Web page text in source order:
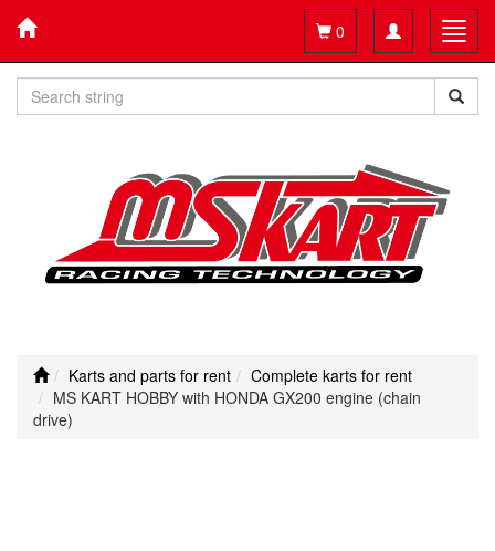
Toggle
navigation
0
Karts and parts for rent
Complete karts for rent
MS KART HOBBY with HONDA GX200 engine (chain
drive)